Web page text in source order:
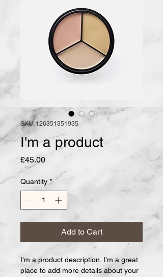
SKU: 126351351935
I'm a product
£45.00Price
Quantity *
Add to Cart
I'm a product description. I'm a great
place to add more details about your